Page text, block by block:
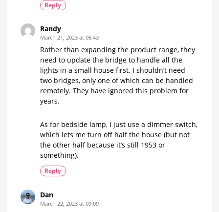
Reply
Randy
March 21, 2023 at 06:43
Rather than expanding the product range, they
need to update the bridge to handle all the
lights in a small house first. I shouldn’t need
two bridges, only one of which can be handled
remotely. They have ignored this problem for
years.
As for bedside lamp, I just use a dimmer switch,
which lets me turn off half the house (but not
the other half because it’s still 1953 or
something).
Reply
Dan
March 22, 2023 at 09:09